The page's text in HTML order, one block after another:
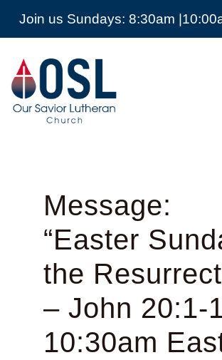
Join us Sundays: 8:30am
Our
Savior
Lutheran
Church
Mckinney
Message:
“Easter
the
– John 20:1-
10:30am